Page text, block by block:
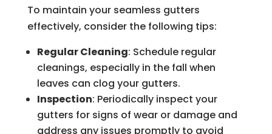
To maintain your seamless gutters
effectively, consider the following tips:
Regular Cleaning: Schedule regular
cleanings, especially in the fall when
leaves can clog your gutters.
Inspection: Periodically inspect your
gutters for signs of wear or damage and
address any issues promptly to avoid